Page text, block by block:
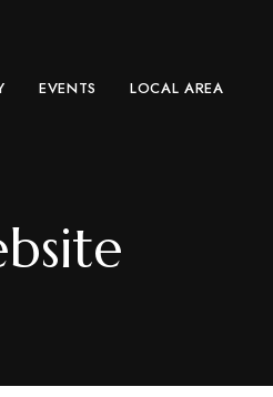
menu
EVENTS LOCAL AREA